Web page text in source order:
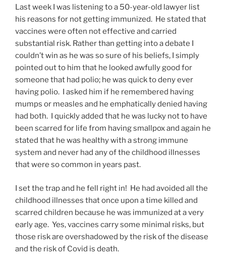
Last week I was listening to a 50-year-old lawyer list
his reasons for not getting immunized. He stated that
vaccines were often not effective and carried
substantial risk. Rather than getting into a debate I
couldn’t win as he was so sure of his beliefs, I simply
pointed out to him that he looked awfully good for
someone that had polio; he was quick to deny ever
having polio. I asked him if he remembered having
mumps or measles and he emphatically denied having
had both. I quickly added that he was lucky not to have
been scarred for life from having smallpox and again he
stated that he was healthy with a strong immune
system and never had any of the childhood illnesses
that were so common in years past.
I set the trap and he fell right in! He had avoided all the
childhood illnesses that once upon a time killed and
scarred children because he was immunized at a very
early age. Yes, vaccines carry some minimal risks, but
those risk are overshadowed by the risk of the disease
and the risk of Covid is death.